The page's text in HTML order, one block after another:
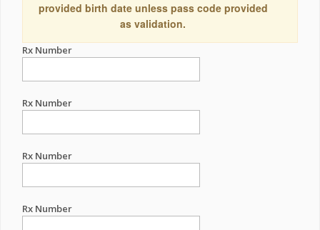
provided birth date unless pass code provided
as validation.
Rx Number
Rx Number
Rx Number
Rx Number